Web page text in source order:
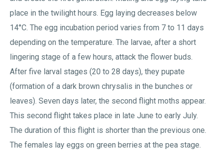
place in the twilight hours. Egg laying decreases below
14°C. The egg incubation period varies from 7 to 11 days
depending on the temperature. The larvae, after a short
lingering stage of a few hours, attack the flower buds.
After five larval stages (20 to 28 days), they pupate
(formation of a dark brown chrysalis in the bunches or
leaves). Seven days later, the second flight moths appear.
This second flight takes place in late June to early July.
The duration of this flight is shorter than the previous one.
The females lay eggs on green berries at the pea stage.